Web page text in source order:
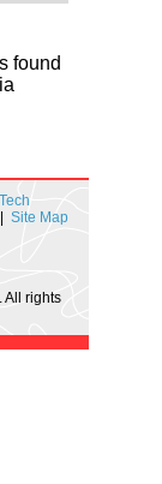
found
Tech
Site Map
All rights